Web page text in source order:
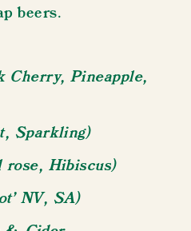
beers.
Pineapple,
Sparkling)
Hibiscus)
NV, SA)